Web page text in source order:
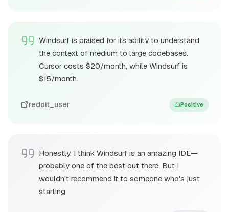
Windsurf is praised for its ability to understand
the context of medium to large codebases.
Cursor costs $20/month, while Windsurf is
$15/month.
reddit_user Positive
Honestly, I think Windsurf is an amazing IDE—
probably one of the best out there. But I
wouldn't recommend it to someone who's just
starting